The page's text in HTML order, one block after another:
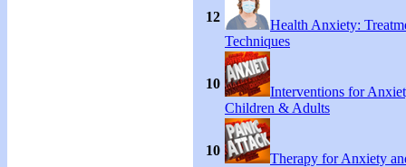
12
Health Anxiety:
Techniques
10
Interventions for
Children & Adults
10
Therapy for Anxiety